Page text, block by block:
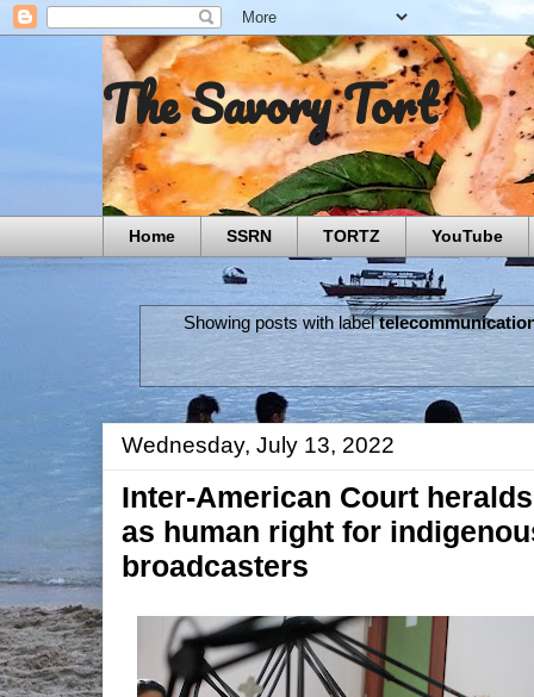
The Savory Tort
Home SSRN TORTZ YouTube
Showing posts with label
Wednesday, July 13, 2022
Inter-American Court
as human right for
broadcasters